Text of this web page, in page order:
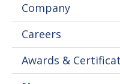
Company
Careers
Awards &